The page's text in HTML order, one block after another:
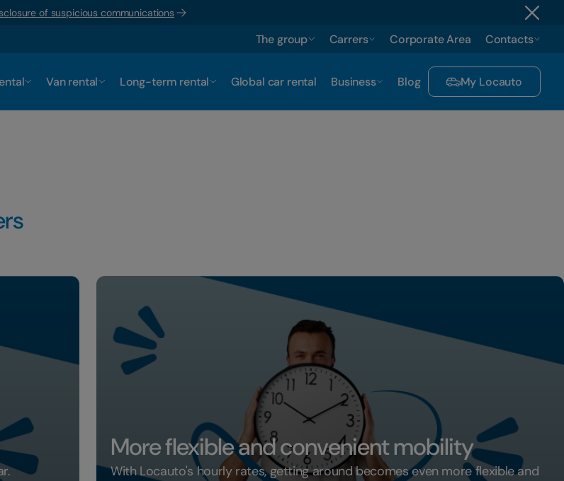
of suspicious communications
The group Carrers Corporate Area Contacts
Van rental Long-term rental Global car rental Business Blog My Locauto
More flexible and convenient mobility
With Locauto's hourly rates, getting around becomes even more flexible and